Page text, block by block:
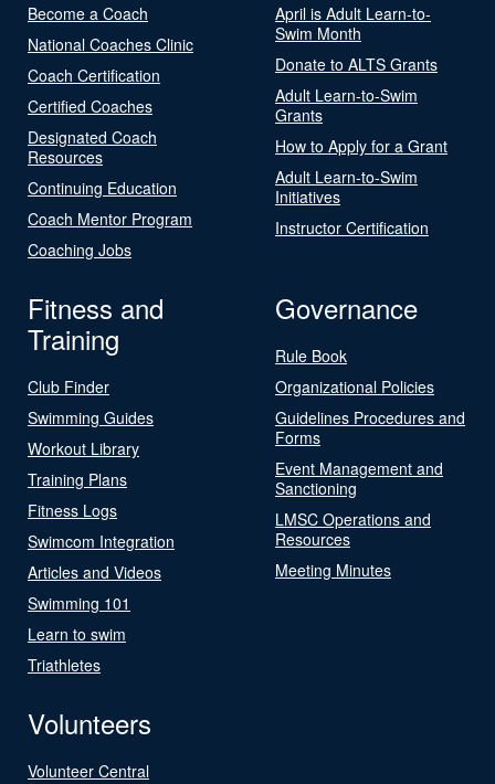
Become a Coach
National Coaches Clinic
Coach Certification
Certified Coaches
Designated Coach
Resources
Continuing Education
Coach Mentor Program
Coaching Jobs
April is Adult Learn-to-
Swim Month
Donate to ALTS Grants
Adult Learn-to-Swim
Grants
How to Apply for a Grant
Adult Learn-to-Swim
Initiatives
Instructor Certification
Fitness and
Training
Club Finder
Swimming Guides
Workout Library
Training Plans
Fitness Logs
Swimcom Integration
Articles and Videos
Swimming 101
Learn to swim
Triathletes
Governance
Rule Book
Organizational Policies
Guidelines Procedures and
Forms
Event Management and
Sanctioning
LMSC Operations and
Resources
Meeting Minutes
Volunteers
Volunteer Central